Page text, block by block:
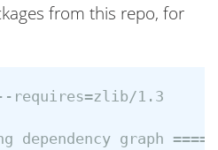
from this repo, for
requires=zlib/1.3
dependency graph